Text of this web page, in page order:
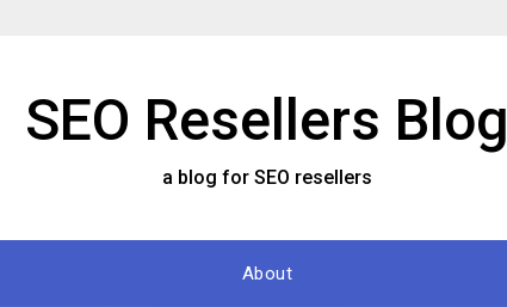
SEO Resellers Blog
a blog for SEO resellers
About